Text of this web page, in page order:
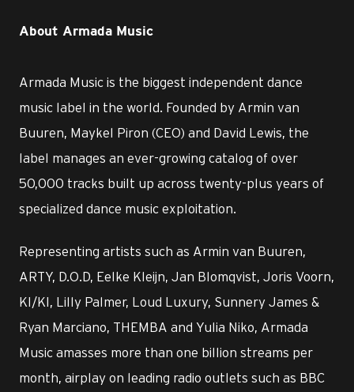
About Armada Music
Armada Music is the biggest independent dance
music label in the world. Founded by Armin van
Buuren, Maykel Piron (CEO) and David Lewis, the
label manages an ever-growing catalog of over
50,000 tracks built up across twenty-plus years of
specialized dance music exploitation.
Representing artists such as Armin van Buuren,
ARTY, D.O.D, Eelke Kleijn, Jan Blomqvist, Joris Voorn,
KI/KI, Lilly Palmer, Loud Luxury, Sunnery James &
Ryan Marciano, THEMBA and Yulia Niko, Armada
Music amasses more than one billion streams per
month, airplay on leading radio outlets such as BBC